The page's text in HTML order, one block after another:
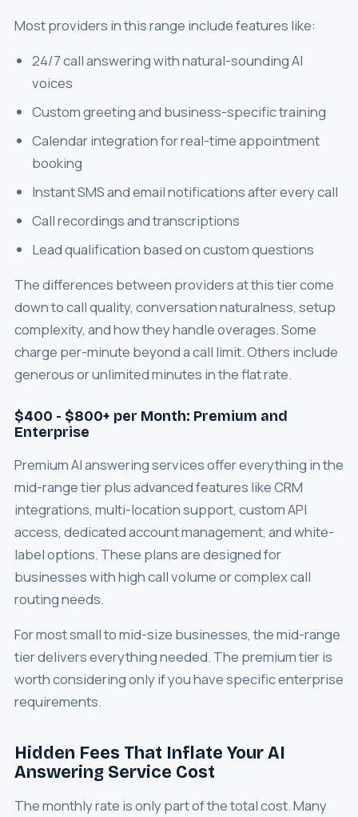
Most providers in this range include features like:
24/7 call answering with natural-sounding AI
voices
Custom greeting and business-specific training
Calendar integration for real-time appointment
booking
Instant SMS and email notifications after every call
Call recordings and transcriptions
Lead qualification based on custom questions
The differences between providers at this tier come
down to call quality, conversation naturalness, setup
complexity, and how they handle overages. Some
charge per-minute beyond a call limit. Others include
generous or unlimited minutes in the flat rate.
$400 - $800+ per Month: Premium and
Enterprise
Premium AI answering services offer everything in the
mid-range tier plus advanced features like CRM
integrations, multi-location support, custom API
access, dedicated account management, and white-
label options. These plans are designed for
businesses with high call volume or complex call
routing needs.
For most small to mid-size businesses, the mid-range
tier delivers everything needed. The premium tier is
worth considering only if you have specific enterprise
requirements.
Hidden Fees That Inflate Your AI
Answering Service Cost
The monthly rate is only part of the total cost. Many